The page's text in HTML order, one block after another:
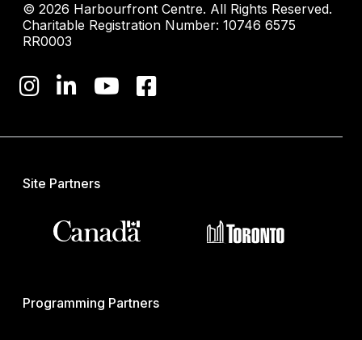
© 2026 Harbourfront Centre. All Rights Reserved.
Charitable Registration Number: 10746 6575
RR0003
Site Partners
Programming Partners